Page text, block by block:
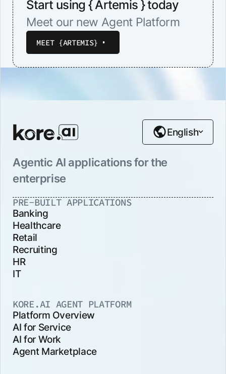
Start using { Artemis } today
Meet our new Agent Platform
MEET {ARTEMIS}
Agentic AI applications for the
enterprise
English
PRE-BUILT APPLICATIONS
Banking
Healthcare
Retail
Recruiting
HR
IT
KORE.AI AGENT PLATFORM
Platform Overview
AI for Service
AI for Work
Agent Marketplace